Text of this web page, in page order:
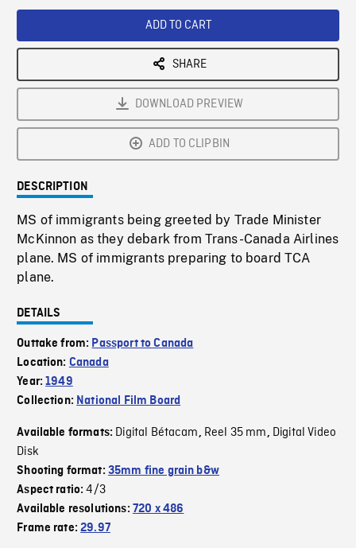
ADD TO CART
SHARE
DOWNLOAD PREVIEW
ADD TO CLIPBIN
DESCRIPTION
MS of immigrants being greeted by Trade Minister
McKinnon as they debark from Trans-Canada Airlines
plane. MS of immigrants preparing to board TCA
plane.
DETAILS
Outtake from: Passport to Canada
Location: Canada
Year:1949
Collection: National Film Board
Available formats: Digital Bétacam, Reel 35 mm, Digital Video
Disk
Shooting format: 35mm fine grain b&w
Aspect ratio:4/3
Available resolutions: 720 x 486
Frame rate:29.97